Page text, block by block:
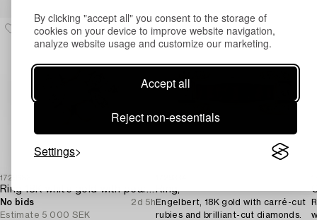
By clicking "accept all" you consent to the storage of
cookies on your device to improve website navigation,
analyze website usage and customize our marketing.
Accept all
Reject non-essentials
Settings
1729683
Ring 18K white gold with pearls and octagon-cut diamonds.
No bids
2d 5h
Estimate 5 000 SEK
Ring,
Engelbert, 18K gold with carré-cut
rubies and brilliant-cut diamonds.